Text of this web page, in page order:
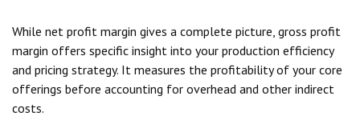
While net profit margin gives a complete picture, gross profit
margin offers specific insight into your production efficiency
and pricing strategy. It measures the profitability of your core
offerings before accounting for overhead and other indirect
costs.